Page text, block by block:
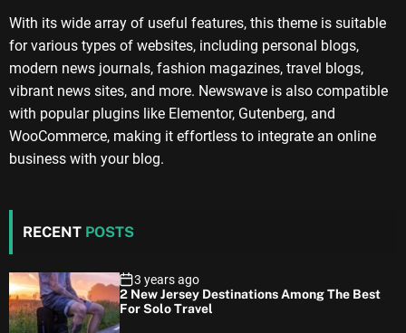
With its wide array of useful features, this theme is suitable
for various types of websites, including personal blogs,
modern news journals, fashion magazines, travel blogs,
vibrant news sites, and more. Newswave is also compatible
with popular plugins like Elementor, Gutenberg, and
WooCommerce, making it effortless to integrate an online
business with your blog.
RECENT POSTS
3 years ago
2 New Jersey Destinations Among The Best
For Solo Travel